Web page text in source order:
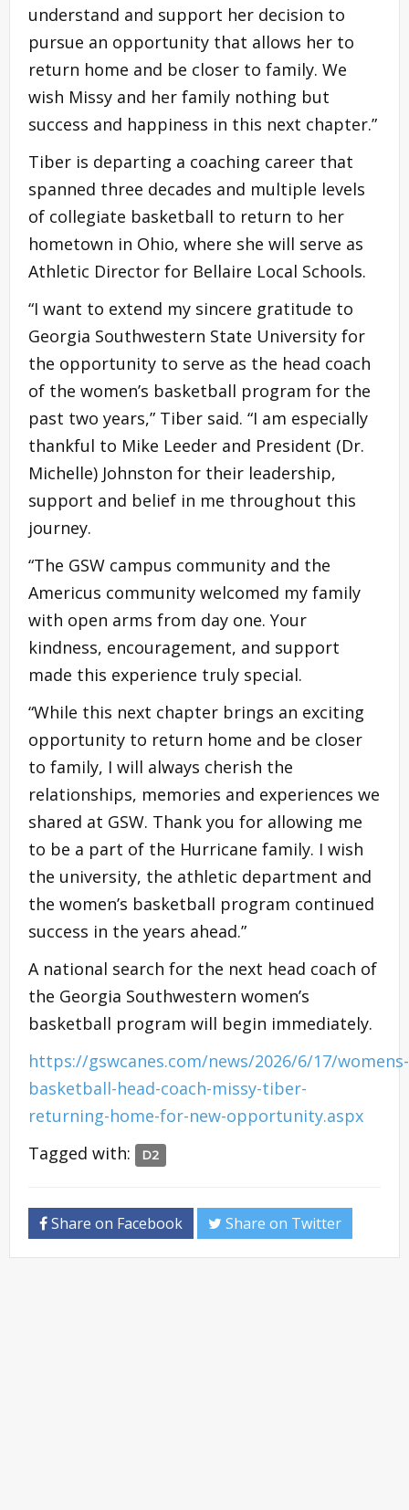
understand and support her decision to
pursue an opportunity that allows her to
return home and be closer to family. We
wish Missy and her family nothing but
success and happiness in this next chapter.”
Tiber is departing a coaching career that
spanned three decades and multiple levels
of collegiate basketball to return to her
hometown in Ohio, where she will serve as
Athletic Director for Bellaire Local Schools.
“I want to extend my sincere gratitude to
Georgia Southwestern State University for
the opportunity to serve as the head coach
of the women’s basketball program for the
past two years,” Tiber said. “I am especially
thankful to Mike Leeder and President (Dr.
Michelle) Johnston for their leadership,
support and belief in me throughout this
journey.
“The GSW campus community and the
Americus community welcomed my family
with open arms from day one. Your
kindness, encouragement, and support
made this experience truly special.
“While this next chapter brings an exciting
opportunity to return home and be closer
to family, I will always cherish the
relationships, memories and experiences we
shared at GSW. Thank you for allowing me
to be a part of the Hurricane family. I wish
the university, the athletic department and
the women’s basketball program continued
success in the years ahead.”
A national search for the next head coach of
the Georgia Southwestern women’s
basketball program will begin immediately.
https://gswcanes.com/news/2026/6/17/womens-
basketball-head-coach-missy-tiber-
returning-home-for-new-opportunity.aspx
Tagged with:
D2
Share on Facebook Share on Twitter